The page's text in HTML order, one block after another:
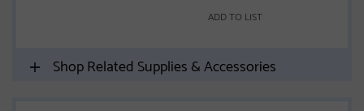
ADD TO LIST
Shop Related Supplies & Accessories